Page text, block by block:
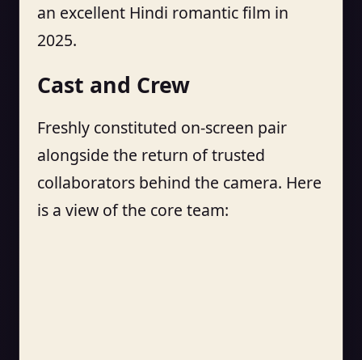
an excellent Hindi romantic film in
2025.
Cast and Crew
Freshly constituted on-screen pair
alongside the return of trusted
collaborators behind the camera. Here
is a view of the core team: